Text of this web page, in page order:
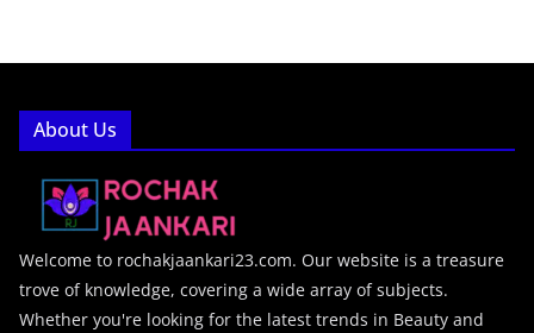
About Us
Welcome to rochakjaankari23.com. Our website is a treasure
trove of knowledge, covering a wide array of subjects.
Whether you're looking for the latest trends in Beauty and